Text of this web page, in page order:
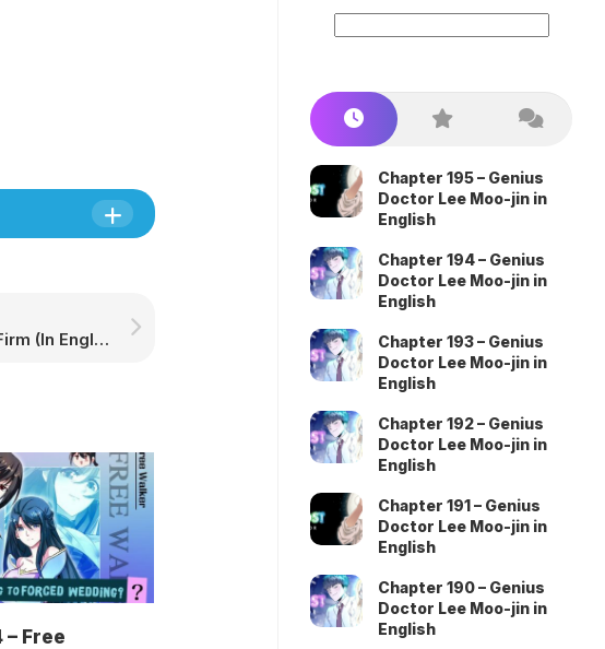
Chapter 12 – Revenge Law Firm (In English)
– Free
Chapter 195 – Genius
Doctor Lee Moo-jin in
English
Chapter 194 – Genius
Doctor Lee Moo-jin in
English
Chapter 193 – Genius
Doctor Lee Moo-jin in
English
Chapter 192 – Genius
Doctor Lee Moo-jin in
English
Chapter 191 – Genius
Doctor Lee Moo-jin in
English
Chapter 190 – Genius
Doctor Lee Moo-jin in
English